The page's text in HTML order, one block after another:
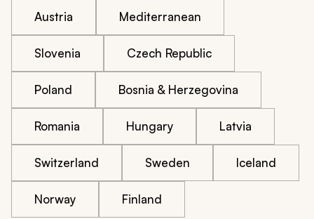
Austria Mediterranean
Slovenia Czech Republic
Poland Bosnia & Herzegovina
Romania Hungary Latvia
Switzerland Sweden Iceland
Norway Finland